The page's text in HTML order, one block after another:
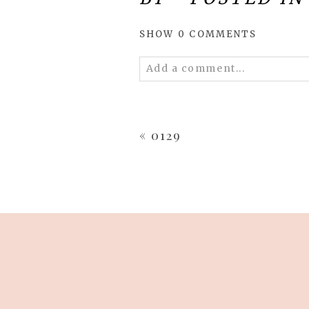
SHOW 0 COMMENTS
Add a comment...
« 0129